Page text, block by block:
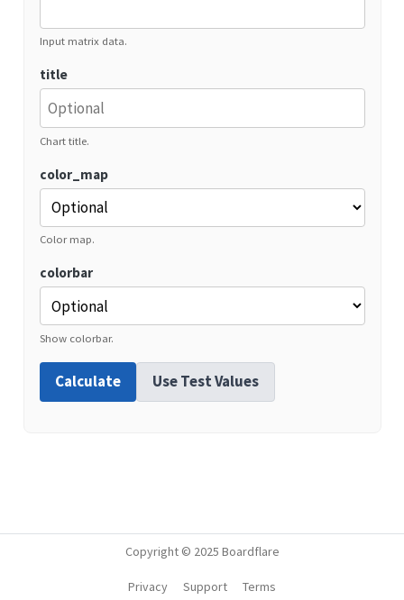
Input matrix data.
title
Chart title.
color_map
Color map.
colorbar
Show colorbar.
Calculate Use Test Values
Copyright © 2025 Boardflare
Privacy Support Terms